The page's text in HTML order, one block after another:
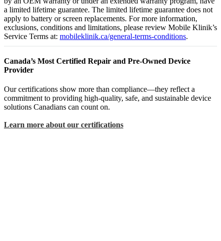
a limited lifetime guarantee. The limited lifetime guarantee does not
apply to battery or screen replacements. For more information,
exclusions, conditions and limitations, please review Mobile Klinik’s
Service Terms at: mobileklinik.ca/general-terms-conditions.
Canada’s Most Certified Repair and Pre-Owned Device
Provider
Our certifications show more than compliance—they reflect a
commitment to providing high-quality, safe, and sustainable device
solutions Canadians can count on.
Learn more about our certifications